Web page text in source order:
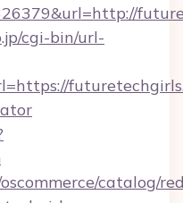
cgi-bin/url-
catalog/